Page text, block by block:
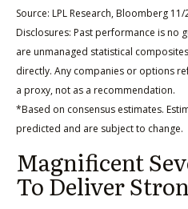
Source: LPL Research, Bloomberg 11/
Disclosures: Past performance is no
are unmanaged statistical
directly. Any companies or options
a proxy, not as a recommendation.
*Based on consensus estimates.
predicted and are subject to change.
Magnificent
To Deliver